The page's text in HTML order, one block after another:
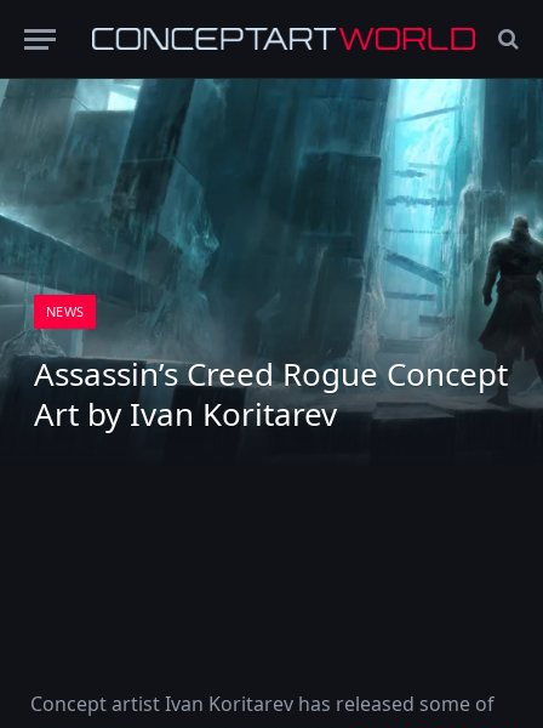
NEWS
Assassin’s Creed Rogue Concept
Art by Ivan Koritarev
Concept artist Ivan Koritarev has released some of